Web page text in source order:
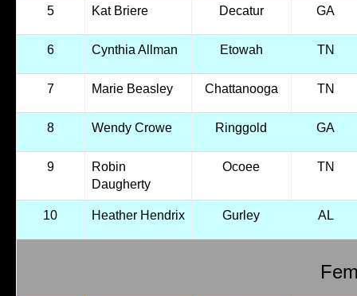
5 Kat Briere Decatur GA
6 Cynthia Allman Etowah TN
7 Marie Beasley Chattanooga TN
8 Wendy Crowe Ringgold GA
9
Robin
Daugherty
Ocoee TN
10 Heather Hendrix Gurley AL